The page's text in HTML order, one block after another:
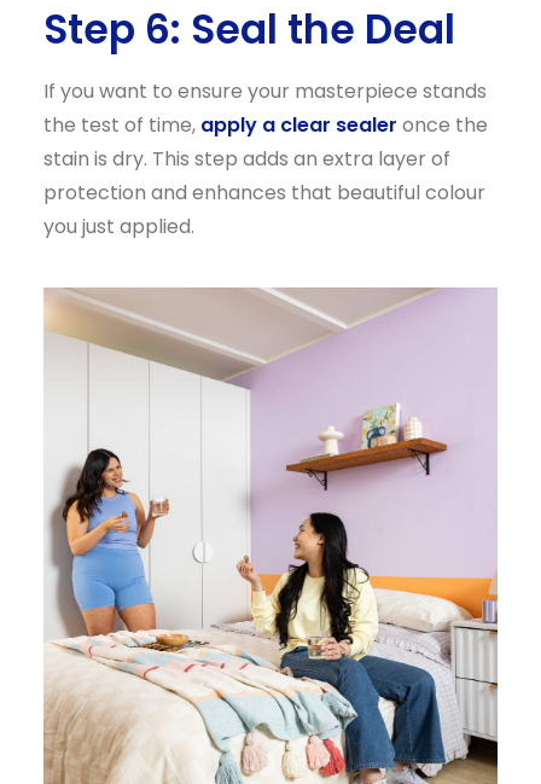
Step 6: Seal the Deal
If you want to ensure your masterpiece stands
the test of time, apply a clear sealer once the
stain is dry. This step adds an extra layer of
protection and enhances that beautiful colour
you just applied.